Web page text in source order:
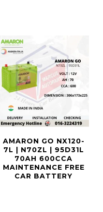
AMARON GO NX120-
7L | N70ZL | 95D31L
70AH 600CCA
MAINTENANCE FREE
CAR BATTERY